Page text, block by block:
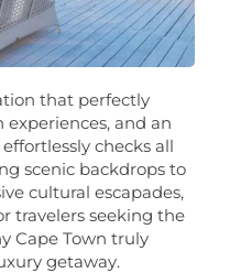
that perfectly
experiences, and an
checks all
scenic backdrops to
cultural escapades,
travelers seeking the
Cape Town truly
getaway.